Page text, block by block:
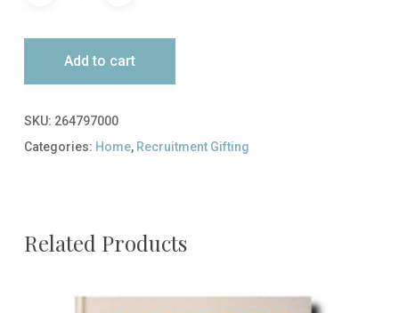
Add to cart
SKU: 264797000
Categories: Home, Recruitment Gifting
Related Products